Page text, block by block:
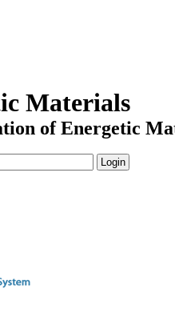
Materials
of Energetic